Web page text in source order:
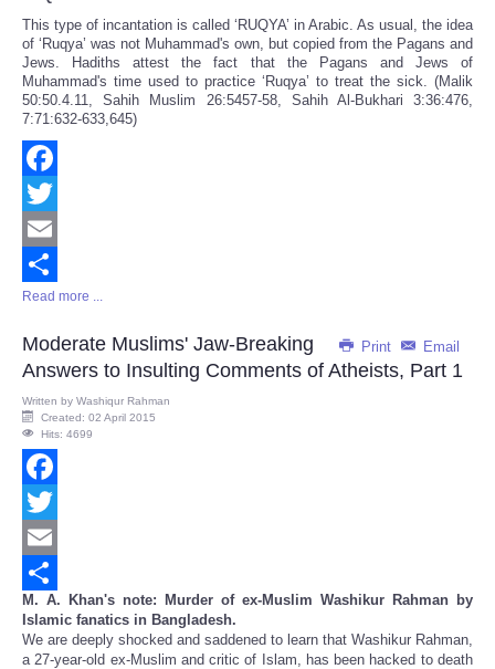
This type of incantation is called ‘RUQYA’ in Arabic. As usual, the idea
of ‘Ruqya’ was not Muhammad's own, but copied from the Pagans and
Jews. Hadiths attest the fact that the Pagans and Jews of
Muhammad's time used to practice ‘Ruqya’ to treat the sick. (Malik
50:50.4.11, Sahih Muslim 26:5457-58, Sahih Al-Bukhari 3:36:476,
7:71:632-633,645)
Facebook
Twitter
Email
Share
Read more ...
Print Email
Moderate Muslims' Jaw-Breaking
Answers to Insulting Comments of Atheists, Part 1
Written by Washiqur Rahman
Created: 02 April 2015
Hits: 4699
Facebook
Twitter
Email
Share
M. A. Khan's note: Murder of ex-Muslim Washikur Rahman by
Islamic fanatics in Bangladesh.
We are deeply shocked and saddened to learn that Washikur Rahman,
a 27-year-old ex-Muslim and critic of Islam, has been hacked to death